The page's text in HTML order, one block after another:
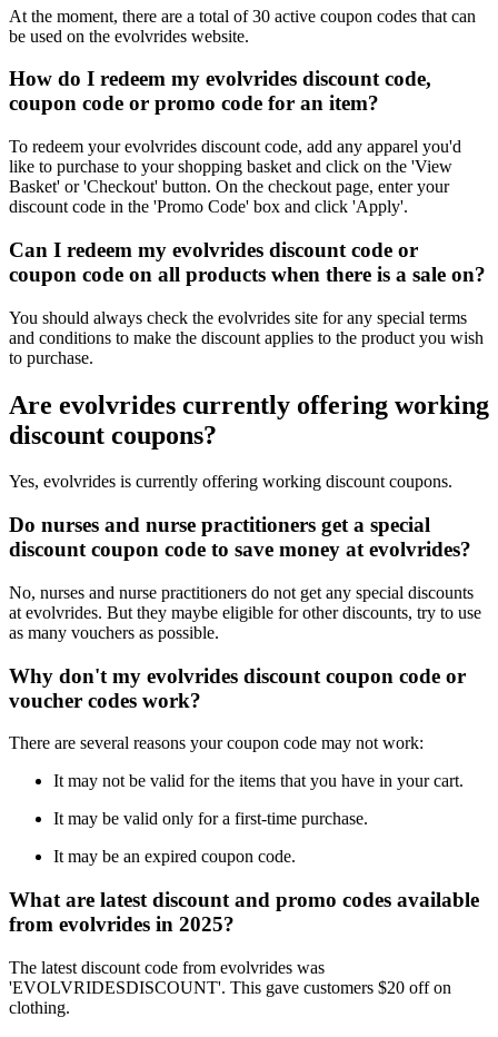
At the moment, there are a total of 30 active coupon codes that can
be used on the evolvrides website.
How do I redeem my evolvrides discount code,
coupon code or promo code for an item?
To redeem your evolvrides discount code, add any apparel you'd
like to purchase to your shopping basket and click on the 'View
Basket' or 'Checkout' button. On the checkout page, enter your
discount code in the 'Promo Code' box and click 'Apply'.
Can I redeem my evolvrides discount code or
coupon code on all products when there is a sale on?
You should always check the evolvrides site for any special terms
and conditions to make the discount applies to the product you wish
to purchase.
Are evolvrides currently offering working
discount coupons?
Yes, evolvrides is currently offering working discount coupons.
Do nurses and nurse practitioners get a special
discount coupon code to save money at evolvrides?
No, nurses and nurse practitioners do not get any special discounts
at evolvrides. But they maybe eligible for other discounts, try to use
as many vouchers as possible.
Why don't my evolvrides discount coupon code or
voucher codes work?
There are several reasons your coupon code may not work:
It may not be valid for the items that you have in your cart.
It may be valid only for a first-time purchase.
It may be an expired coupon code.
What are latest discount and promo codes available
from evolvrides in 2025?
The latest discount code from evolvrides was
'EVOLVRIDESDISCOUNT'. This gave customers $20 off on
clothing.